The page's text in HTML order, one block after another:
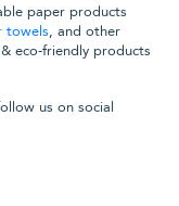
paper products
towels, and other
eco-friendly products
us on social